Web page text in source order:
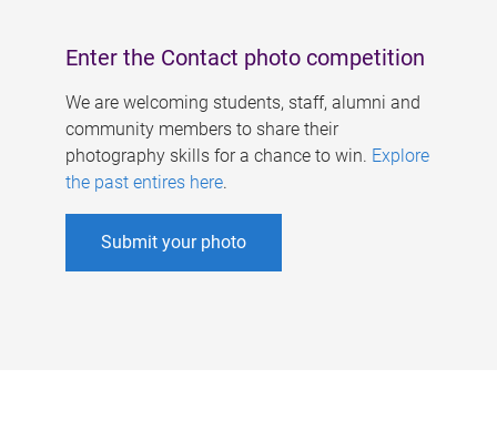
Enter the Contact photo competition
We are welcoming students, staff, alumni and
community members to share their
photography skills for a chance to win. Explore
the past entires here.
Submit your photo